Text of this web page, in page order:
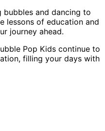
bubbles and dancing to
lessons of education and
journey ahead.
Pop Kids continue to
filling your days with